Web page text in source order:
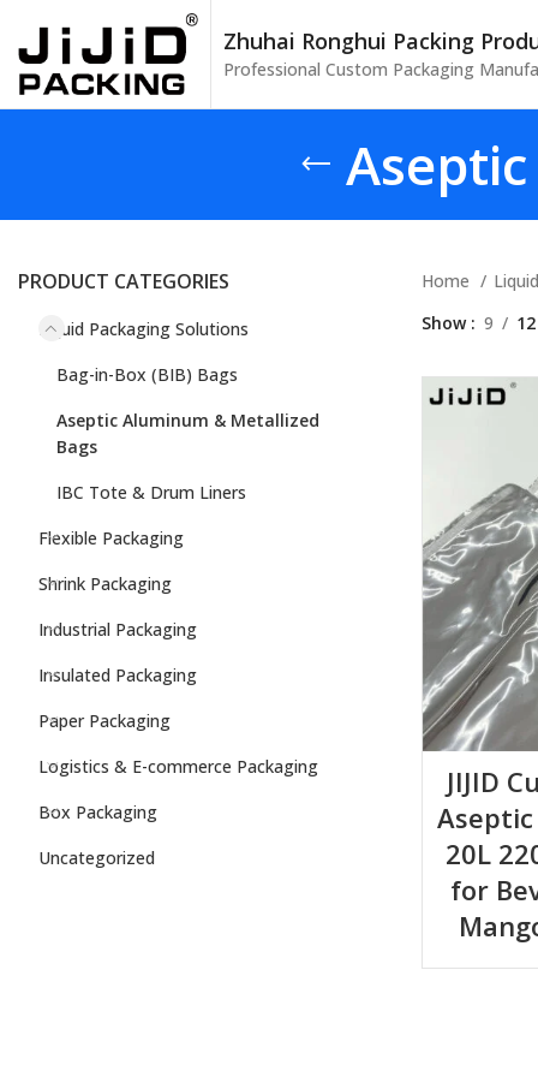
Zhuhai Ronghui Packing
Professional Custom Packaging
PRODUCT CATEGORIES
Liquid Packaging Solutions
Bag-in-Box (BIB) Bags
Aseptic Aluminum & Metallized
Bags
IBC Tote & Drum Liners
Flexible Packaging
Shrink Packaging
Industrial Packaging
Insulated Packaging
Paper Packaging
Logistics & E-commerce Packaging
Box Packaging
Uncategorized
Home
Show
9 12
JIJID
Aseptic
20L
for